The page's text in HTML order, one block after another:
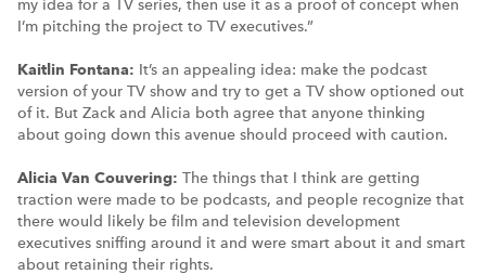
my idea for a TV series, then use it as a proof of concept when
I’m pitching the project to TV executives.”
Kaitlin Fontana: It’s an appealing idea: make the podcast
version of your TV show and try to get a TV show optioned out
of it. But Zack and Alicia both agree that anyone thinking
about going down this avenue should proceed with caution.
Alicia Van Couvering: The things that I think are getting
traction were made to be podcasts, and people recognize that
there would likely be film and television development
executives sniffing around it and were smart about it and smart
about retaining their rights.